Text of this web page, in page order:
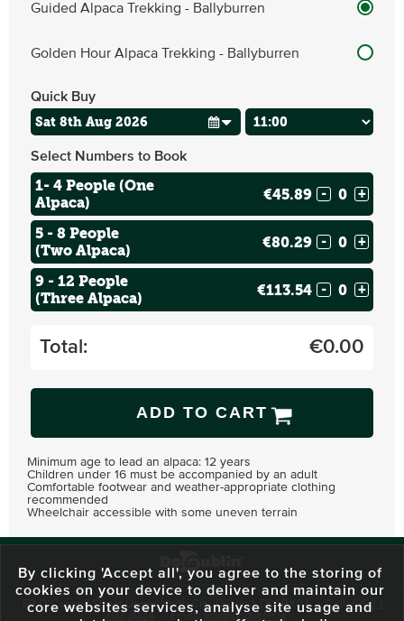
Guided Alpaca Trekking - Ballyburren
Golden Hour Alpaca Trekking - Ballyburren
Quick Buy
Select Numbers to Book
1- 4 People (One
Alpaca)
€45.89 - +
5 - 8 People
(Two Alpaca)
€80.29 - +
9 - 12 People
(Three Alpaca)
€113.54 - +
Total: €0.00
ADD TO CART
Minimum age to lead an alpaca: 12 years
Children under 16 must be accompanied by an adult
Comfortable footwear and weather-appropriate clothing
recommended
Wheelchair accessible with some uneven terrain
59 O'Connell Street Upper, North City, Dublin 1, D01 RX04 Call:+353 1
703 3024
Email: info@dodublin.ie
By clicking 'Accept all', you agree to the storing of
cookies on your device to deliver and maintain our
core websites services, analyse site usage and